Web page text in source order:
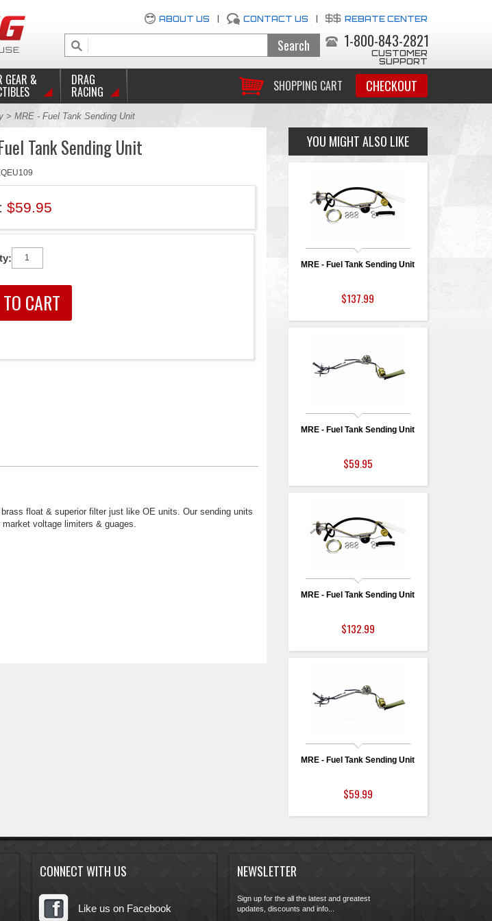
ABOUT US CONTACT US REBATE CENTER
1-800-843-2821
CUSTOMER
SUPPORT
SHOPPING CART CHECKOUT
GEAR & DRAG
RACING
> MRE - Fuel Tank Sending Unit
Tank Sending Unit
$59.95
float & superior filter just like OE units. Our sending units
voltage limiters & guages.
YOU MIGHT ALSO LIKE
MRE - Fuel Tank Sending Unit
$137.99
MRE - Fuel Tank Sending Unit
$59.95
MRE - Fuel Tank Sending Unit
$132.99
MRE - Fuel Tank Sending Unit
$59.99
CONNECT WITH US
Like us on Facebook
NEWSLETTER
Sign up for the all the latest and greatest
updates, discounts and info...